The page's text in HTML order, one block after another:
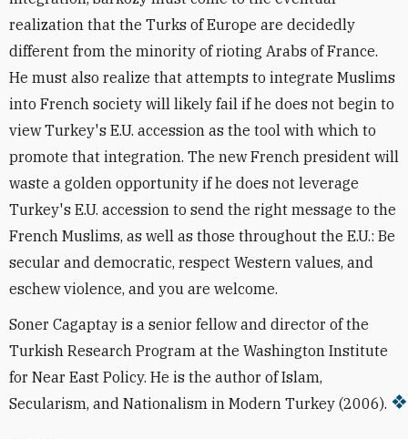
realization that the Turks of Europe are decidedly
different from the minority of rioting Arabs of France.
He must also realize that attempts to integrate Muslims
into French society will likely fail if he does not begin to
view Turkey's E.U. accession as the tool with which to
promote that integration. The new French president will
waste a golden opportunity if he does not leverage
Turkey's E.U. accession to send the right message to the
French Muslims, as well as those throughout the E.U.: Be
secular and democratic, respect Western values, and
eschew violence, and you are welcome.
Soner Cagaptay is a senior fellow and director of the
Turkish Research Program at the Washington Institute
for Near East Policy. He is the author of Islam,
Secularism, and Nationalism in Modern Turkey (2006).